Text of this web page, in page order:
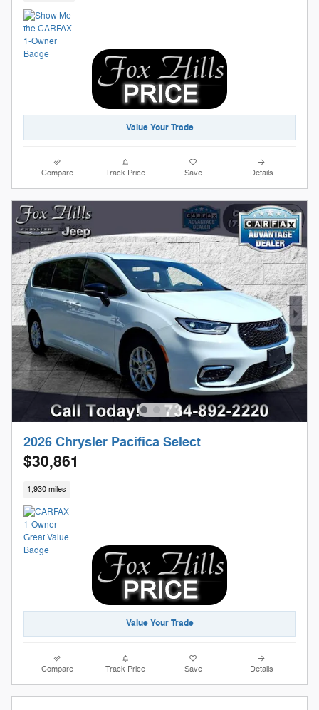
Value Your Trade
Compare Track Price Save Details
2026 Chrysler Pacifica Select
$30,861
1,930 miles
Value Your Trade
Compare Track Price Save Details